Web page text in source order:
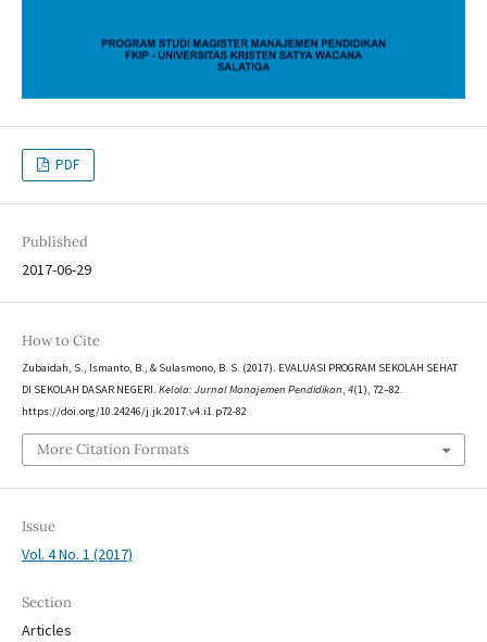
PDF
Published
2017-06-29
How to Cite
Zubaidah, S., Ismanto, B., & Sulasmono, B. S. (2017). EVALUASI PROGRAM SEKOLAH SEHAT
DI SEKOLAH DASAR NEGERI. Kelola: Jurnal Manajemen Pendidikan, 4(1), 72–82.
https://doi.org/10.24246/j.jk.2017.v4.i1.p72-82
More Citation Formats
Issue
Vol. 4 No. 1 (2017)
Section
Articles